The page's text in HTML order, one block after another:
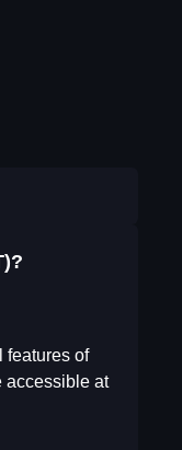
features of
accessible at